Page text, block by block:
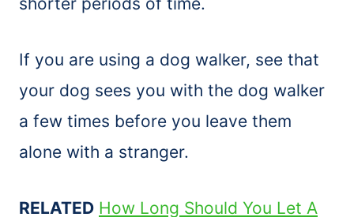
If you are using a dog walker, see that
your dog sees you with the dog walker
a few times before you leave them
alone with a stranger.
RELATED How Long Should You Let A